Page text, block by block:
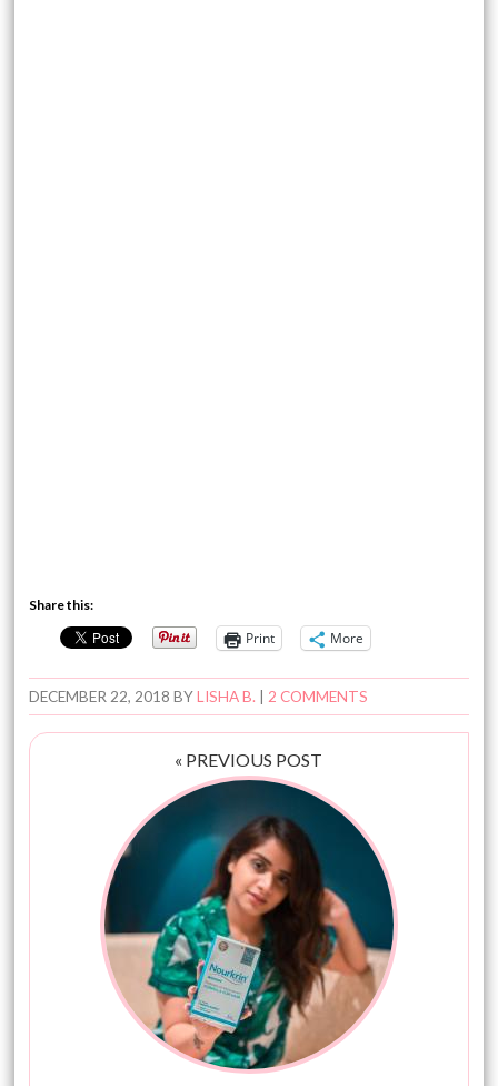
Share this:
Print More
DECEMBER 22, 2018 BYLISHA B. 2 COMMENTS
« PREVIOUS POST